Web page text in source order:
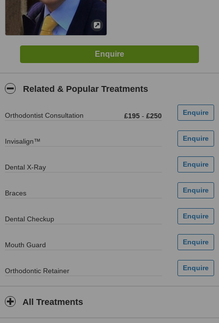
Related & Popular Treatments
Orthodontist Consultation £195 - £250
Invisalign™
Dental X-Ray
Braces
Dental Checkup
Mouth Guard
Orthodontic Retainer
All Treatments